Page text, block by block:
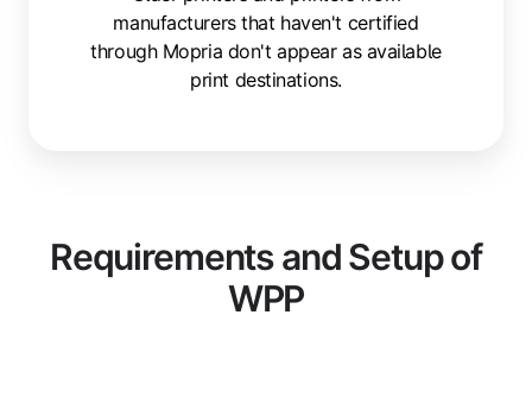
manufacturers that haven't certified
through Mopria don't appear as available
print destinations.
Requirements and Setup of
WPP